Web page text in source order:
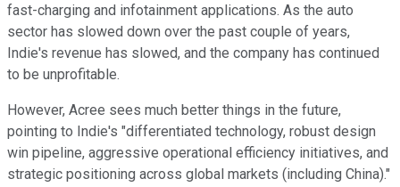
fast-charging and infotainment applications. As the auto
sector has slowed down over the past couple of years,
Indie's revenue has slowed, and the company has continued
to be unprofitable.
However, Acree sees much better things in the future,
pointing to Indie's "differentiated technology, robust design
win pipeline, aggressive operational efficiency initiatives, and
strategic positioning across global markets (including China)."